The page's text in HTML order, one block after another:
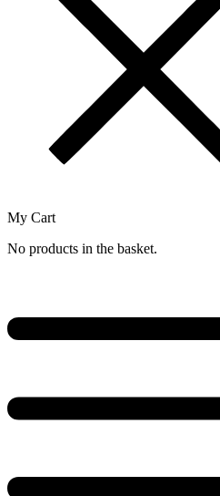
My Cart
No products in the basket.